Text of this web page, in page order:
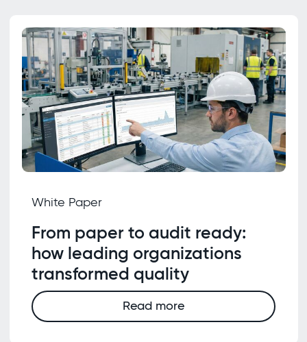
White Paper
From paper to audit ready:
how leading organizations
transformed quality
Read more